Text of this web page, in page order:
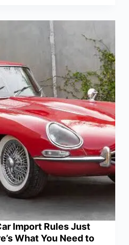
Import Rules Just
What You Need to